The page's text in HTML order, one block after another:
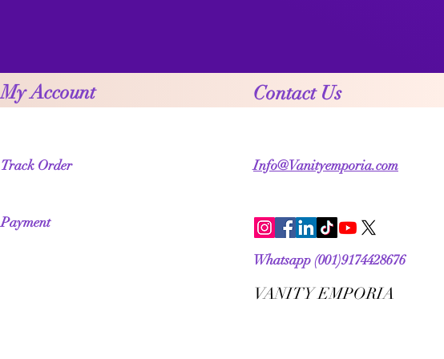
My Account Contact Us
Track Order
Payment
Info@Vanityemporia.com
Whatsapp (001)9174428676
VANITY EMPORIA
VANITY EMPORIA